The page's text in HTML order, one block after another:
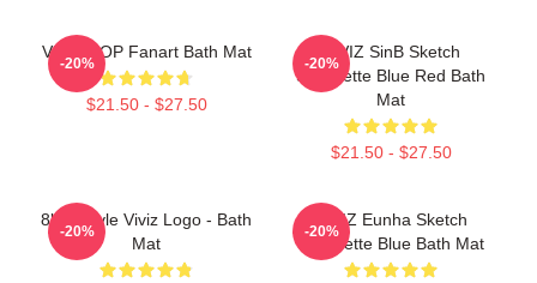
VIVIZ BOP Fanart Bath Mat
$21.50 - $27.50
-20%
VIVIZ SinB Sketch
Silhouette Blue Red Bath
Mat
$21.50 - $27.50
-20%
8bits Style Viviz Logo - Bath
Mat
-20%
VIVIZ Eunha Sketch
Silhouette Blue Bath Mat
-20%